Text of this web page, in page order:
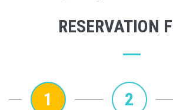
RESERVATION
1 2